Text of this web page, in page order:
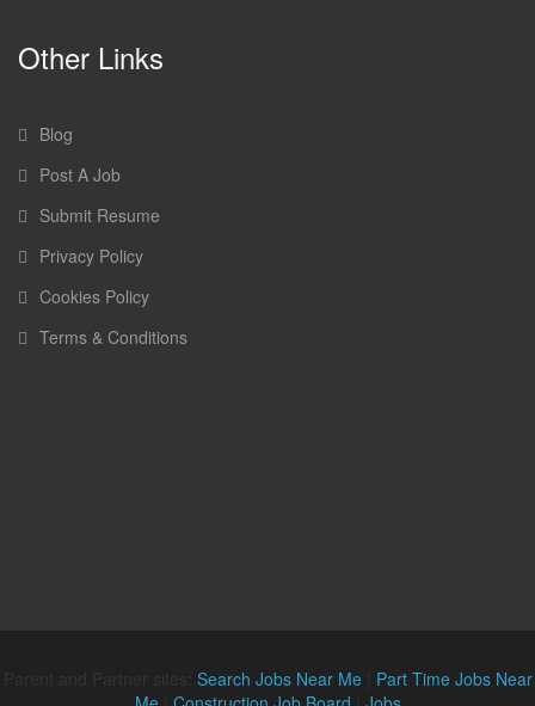
Other Links
Blog
Post A Job
Submit Resume
Privacy Policy
Cookies Policy
Terms & Conditions
Search Jobs Near Me| Part Time Jobs Near